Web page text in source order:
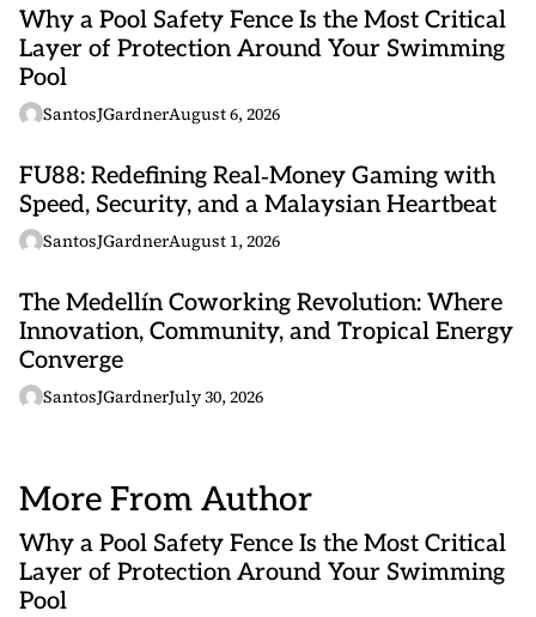
Why a Pool Safety Fence Is the Most Critical
Layer of Protection Around Your Swimming
Pool
SantosJGardnerAugust 6, 2026
FU88: Redefining Real‑Money Gaming with
Speed, Security, and a Malaysian Heartbeat
SantosJGardnerAugust 1, 2026
The Medellín Coworking Revolution: Where
Innovation, Community, and Tropical Energy
Converge
SantosJGardnerJuly 30, 2026
More From Author
Why a Pool Safety Fence Is the Most Critical
Layer of Protection Around Your Swimming
Pool